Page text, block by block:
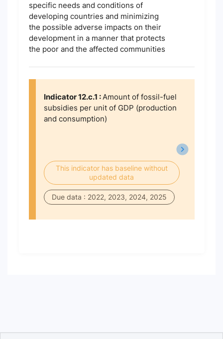
specific needs and conditions of
developing countries and minimizing
the possible adverse impacts on their
development in a manner that protects
the poor and the affected communities
Indicator 12.c.1 :Amount of fossil-fuel
subsidies per unit of GDP (production
and consumption)
This indicator has baseline without
updated data
Due data : 2022, 2023, 2024, 2025